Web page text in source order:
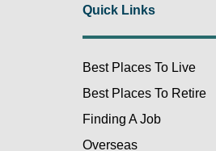
Quick Links
Best Places To Live
Best Places To Retire
Finding A Job
Overseas